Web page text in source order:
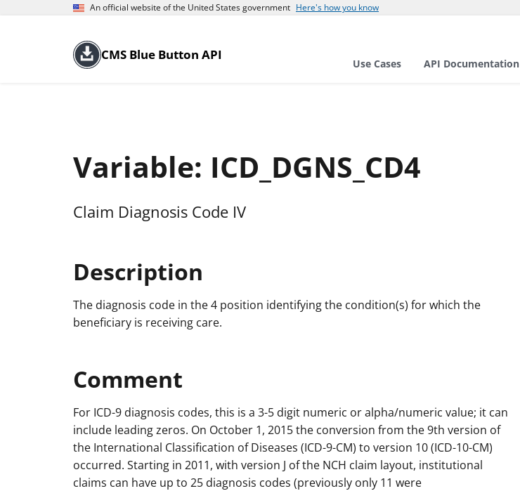
An official website of the United States government Here's how you know
CMS Blue Button API
Use Cases API Documentation
Variable: ICD_DGNS_CD4
Claim Diagnosis Code IV
Description
The diagnosis code in the 4 position identifying the condition(s) for which the
beneficiary is receiving care.
Comment
For ICD-9 diagnosis codes, this is a 3-5 digit numeric or alpha/numeric value; it can
include leading zeros. On October 1, 2015 the conversion from the 9th version of
the International Classification of Diseases (ICD-9-CM) to version 10 (ICD-10-CM)
occurred. Starting in 2011, with version J of the NCH claim layout, institutional
claims can have up to 25 diagnosis codes (previously only 11 were